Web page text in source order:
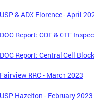
USP & ADX Florence - April
DOC Report: CDF & CTF
DOC Report: Central Cell
Fairview RRC - March 2023
USP Hazelton - February 2023